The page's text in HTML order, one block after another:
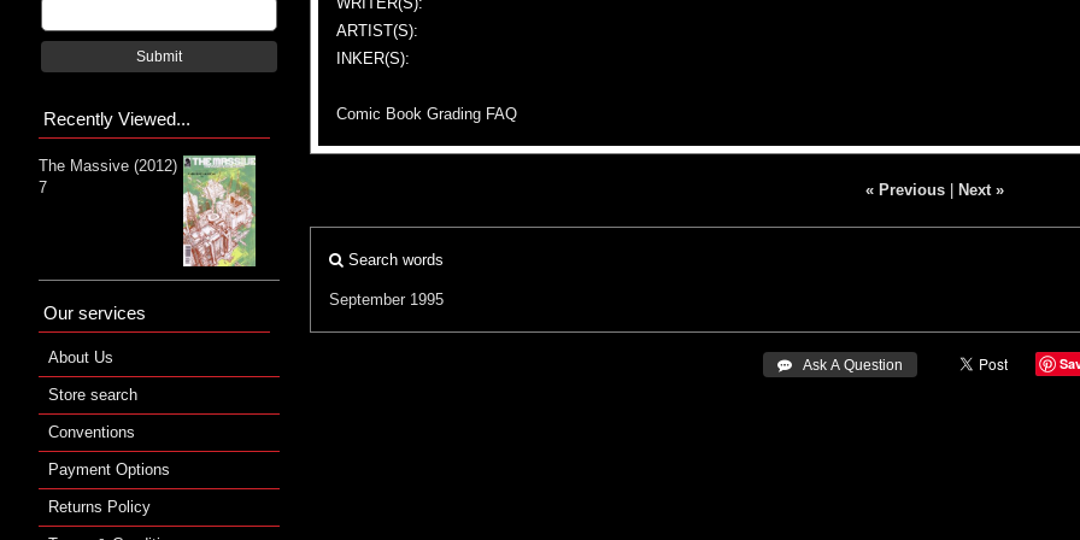
ARTIST(S):
INKER(S):
Comic Book Grading FAQ
« Previous| Next »
Search words
September 1995
 Ask A Question
Submit
Recently Viewed...
The Massive (2012)
7
Our services
About Us
Store search
Conventions
Payment Options
Returns Policy